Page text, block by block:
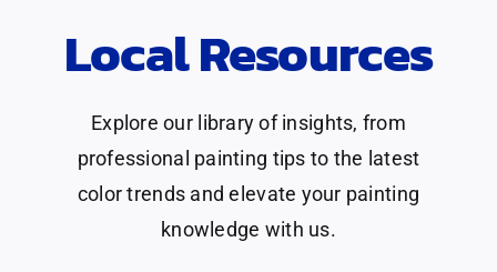
Local Resources
Explore our library of insights, from
professional painting tips to the latest
color trends and elevate your painting
knowledge with us.